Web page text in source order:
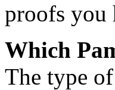
proofs you
Which
The type